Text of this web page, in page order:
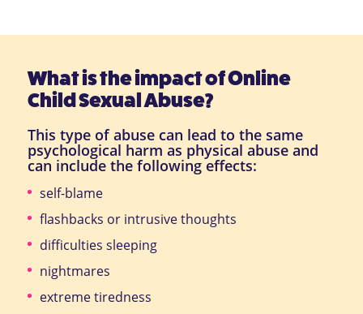
What is the impact of Online
Child Sexual Abuse?
This type of abuse can lead to the same
psychological harm as physical abuse and
can include the following effects:
self-blame
flashbacks or intrusive thoughts
difficulties sleeping
nightmares
extreme tiredness